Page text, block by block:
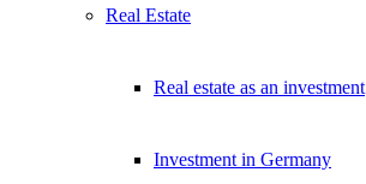
Real Estate
Real estate as an investment
Investment in Germany